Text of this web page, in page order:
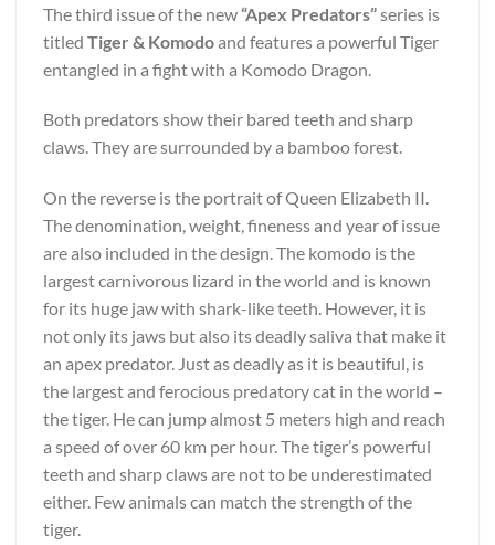
The third issue of the new“Apex Predators”series is
titled Tiger & Komodoand features a powerful Tiger
entangled in a fight with a Komodo Dragon.
Both predators show their bared teeth and sharp
claws. They are surrounded by a bamboo forest.
On the reverse is the portrait of Queen Elizabeth II.
The denomination, weight, fineness and year of issue
are also included in the design. The komodo is the
largest carnivorous lizard in the world and is known
for its huge jaw with shark-like teeth. However, it is
not only its jaws but also its deadly saliva that make it
an apex predator. Just as deadly as it is beautiful, is
the largest and ferocious predatory cat in the world –
the tiger. He can jump almost 5 meters high and reach
a speed of over 60 km per hour. The tiger’s powerful
teeth and sharp claws are not to be underestimated
either. Few animals can match the strength of the
tiger.